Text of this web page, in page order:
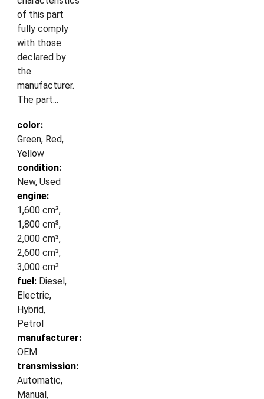
of this part
fully comply
with those
declared by
the
manufacturer.
The part...
color:
Green, Red,
Yellow
condition:
New, Used
engine:
1,600 cm³,
1,800 cm³,
2,000 cm³,
2,600 cm³,
3,000 cm³
fuel: Diesel,
Electric,
Hybrid,
Petrol
manufacturer:
OEM
transmission:
Automatic,
Manual,